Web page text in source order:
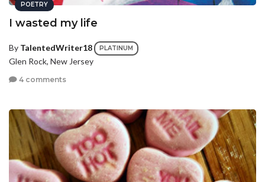
POETRY
I wasted my life
By TalentedWriter18 PLATINUM
Glen Rock, New Jersey
4 comments